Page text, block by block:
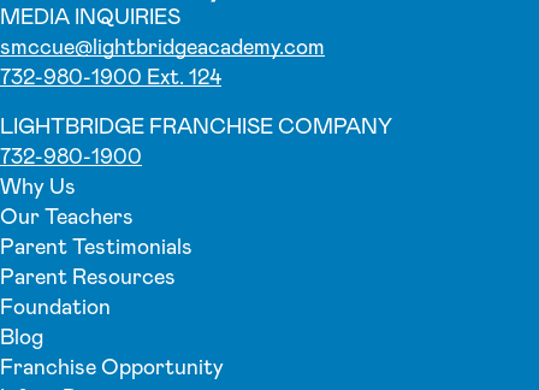
MEDIA INQUIRIES
smccue@lightbridgeacademy.com
732-980-1900 Ext. 124
LIGHTBRIDGE FRANCHISE COMPANY
732-980-1900
Why Us
Our Teachers
Parent Testimonials
Parent Resources
Foundation
Blog
Franchise Opportunity